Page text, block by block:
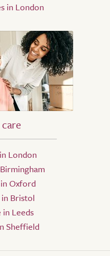
in London
London
Oxford
Bristol
Leeds
Sheffield